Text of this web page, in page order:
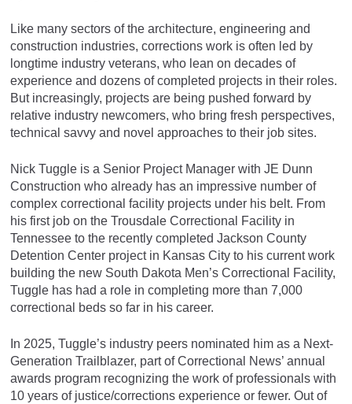
Like many sectors of the architecture, engineering and
construction industries, corrections work is often led by
longtime industry veterans, who lean on decades of
experience and dozens of completed projects in their roles.
But increasingly, projects are being pushed forward by
relative industry newcomers, who bring fresh perspectives,
technical savvy and novel approaches to their job sites.
Nick Tuggle is a Senior Project Manager with JE Dunn
Construction who already has an impressive number of
complex correctional facility projects under his belt. From
his first job on the Trousdale Correctional Facility in
Tennessee to the recently completed Jackson County
Detention Center project in Kansas City to his current work
building the new South Dakota Men’s Correctional Facility,
Tuggle has had a role in completing more than 7,000
correctional beds so far in his career.
In 2025, Tuggle’s industry peers nominated him as a Next-
Generation Trailblazer, part of Correctional News’ annual
awards program recognizing the work of professionals with
10 years of justice/corrections experience or fewer. Out of